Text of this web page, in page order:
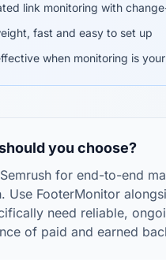
link monitoring with
fast and easy to set up
when monitoring is
you choose?
for end-to-end
Use FooterMonitor
need reliable,
of paid and earned